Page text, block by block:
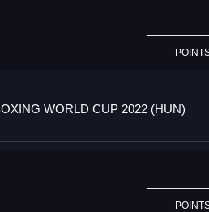
WORLD CUP 2022 (HUN)